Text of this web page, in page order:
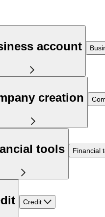
account
creation
tools Financial
Credit